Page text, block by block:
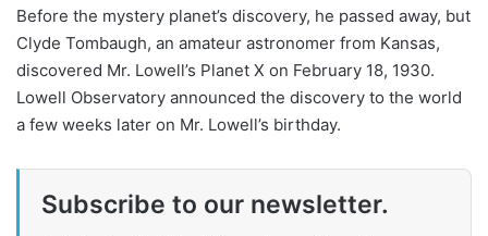
Before the mystery planet’s discovery, he passed away, but
Clyde Tombaugh, an amateur astronomer from Kansas,
discovered Mr. Lowell’s Planet X on February 18, 1930.
Lowell Observatory announced the discovery to the world
a few weeks later on Mr. Lowell’s birthday.
Subscribe to our newsletter.